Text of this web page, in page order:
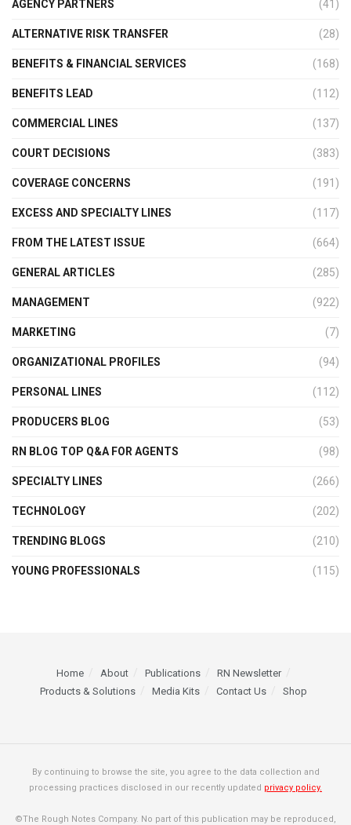
AGENCY PARTNERS (41)
ALTERNATIVE RISK TRANSFER (28)
BENEFITS & FINANCIAL SERVICES (168)
BENEFITS LEAD (112)
COMMERCIAL LINES (137)
COURT DECISIONS (383)
COVERAGE CONCERNS (191)
EXCESS AND SPECIALTY LINES (117)
FROM THE LATEST ISSUE (664)
GENERAL ARTICLES (285)
MANAGEMENT (922)
MARKETING (7)
ORGANIZATIONAL PROFILES (94)
PERSONAL LINES (112)
PRODUCERS BLOG (53)
RN BLOG TOP Q&A FOR AGENTS (98)
SPECIALTY LINES (266)
TECHNOLOGY (202)
TRENDING BLOGS (210)
YOUNG PROFESSIONALS (115)
Home About Publications
RN Newsletter
Products & Solutions
Media Kits Contact Us Shop
By continuing to browse the site, you agree to the data collection and
processing practices disclosed in our recently updated privacy policy.
©The Rough Notes Company. No part of this publication may be reproduced,